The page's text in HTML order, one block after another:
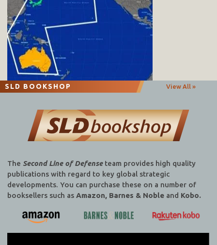
SLD BOOKSHOP View All »
The Second Line of Defenseteam provides high quality
publications with regard to key global strategic
developments. You can purchase these on a number of
booksellers such as Amazon, Barnes & Noble and Kobo.